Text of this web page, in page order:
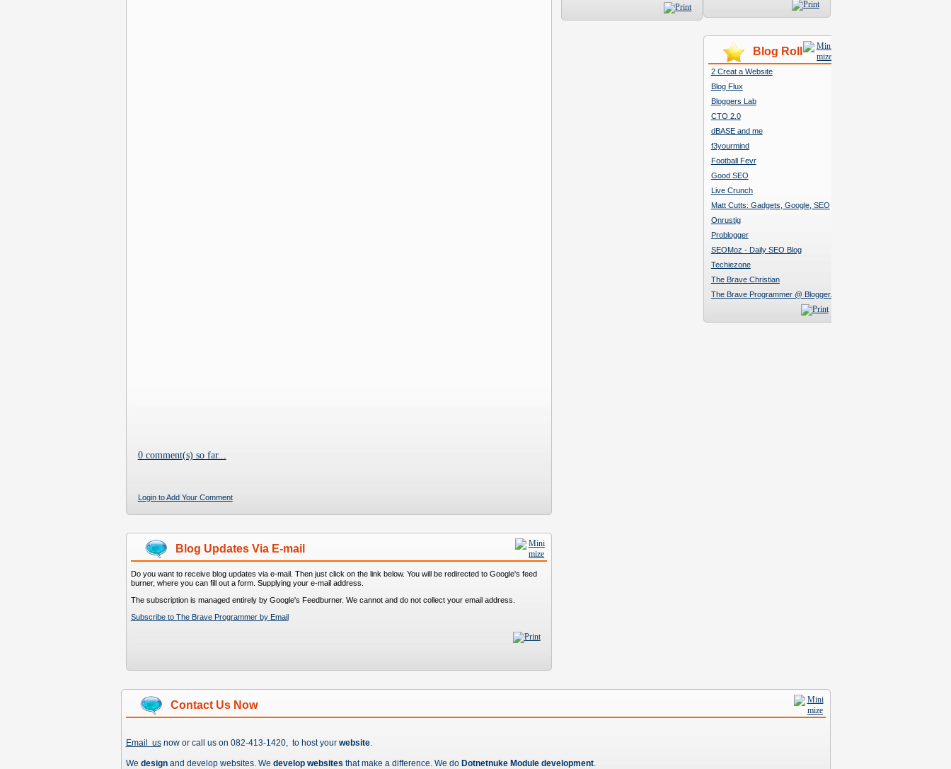
0 comment(s) so far...
Login to Add Your Comment
Blog Updates Via E-mail
Do you want to receive blog updates via e-mail. Then just click on the link below. You will be redirected to Google's feed
burner, where you can fill out a form. Supplying your e-mail address.
The subscription is managed entirely by Google's Feedburner. We cannot and do not collect your email address.
Subscribe to The Brave Programmer by Email
Blog Roll
2 Creat a Website
Blog Flux
Bloggers Lab
CTO 2.0
dBASE and me
f3yourmind
Football Fevr
Good SEO
Live Crunch
Matt Cutts: Gadgets, Google, SEO
Onrustig
Problogger
SEOMoz - Daily SEO Blog
Techiezone
The Brave Christian
The Brave Programmer @ Blogger.
Contact Us Now
Email usnow or call us on 082-413-1420, to host your website.
We design and develop websites. We develop websites that make a difference. We do Dotnetnuke Module development.